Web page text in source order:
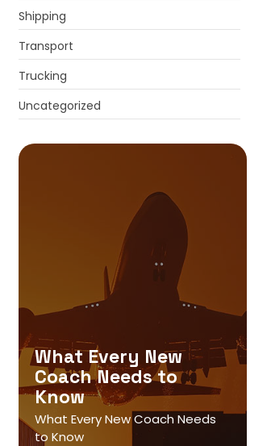
Shipping
Transport
Trucking
Uncategorized
What Every New
Coach Needs to
Know
What Every New Coach Needs
to Know